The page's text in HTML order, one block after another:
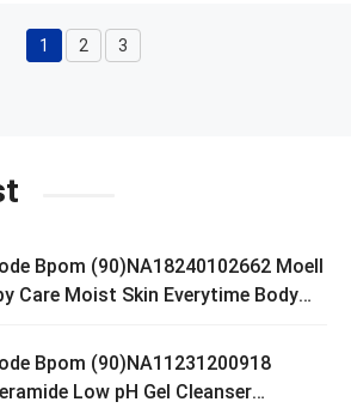
Page
1 Page
2 3
Bpom (90)NA18240102662 Moell
Care Moist Skin Everytime Body
Bpom (90)NA11231200918
Low pH Gel Cleanser